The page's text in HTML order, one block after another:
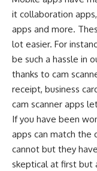
it collaboration
apps and more.
lot easier. For
be such a hassle in
thanks to cam
receipt, business
cam scanner apps
If you have been
apps can match the
cannot but they
skeptical at first but